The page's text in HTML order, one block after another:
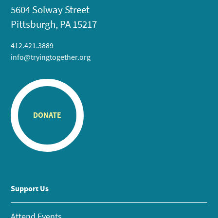
5604 Solway Street
Pittsburgh, PA 15217
412.421.3889
info@tryingtogether.org
DONATE
Support Us